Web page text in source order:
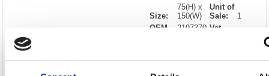
Size:
75(H) x
150(W)
OEM
2197370
Unit of
Sale:
1
Vat